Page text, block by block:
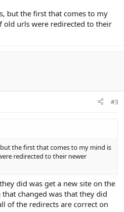
but the first that comes to my
old urls were redirected to their
#3
the first that comes to my mind is
redirected to their newer
did was get a new site on the
changed was that they did
of the redirects are correct on